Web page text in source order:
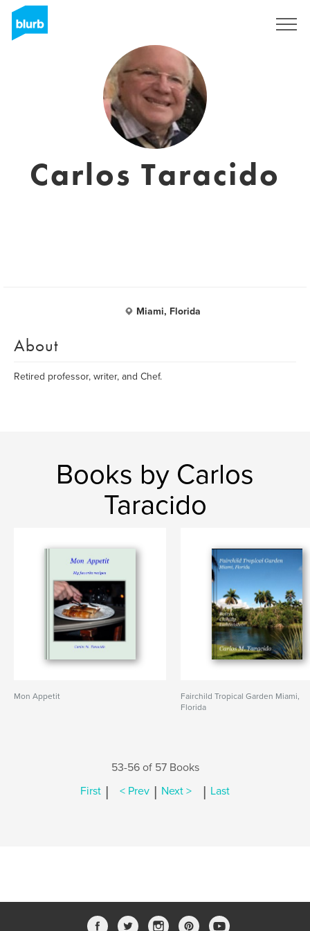
Carlos Taracido
Miami, Florida
About
Retired professor, writer, and Chef.
Books by Carlos
Taracido
Mon Appetit
Fairchild Tropical Garden Miami,
Florida
53-56 of 57 Books
First | < Prev | Next > | Last